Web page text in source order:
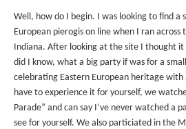
Well, how do I begin. I was looking to find a
European pierogis on line when I ran across
Indiana. After looking at the site I thought
did I know, what a big party if was for a
celebrating Eastern European heritage with
have to experience it for yourself, we
Parade” and can say I’ve never watched a
see for yourself. We also particiated in the